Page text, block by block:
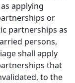
applying
or
partnerships as
persons,
shall apply
that
to the